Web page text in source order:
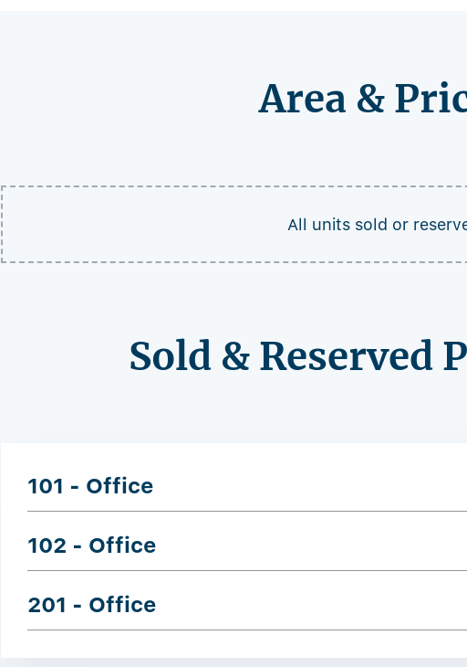
Area &
All units sold or
Sold & Reserved
101 - Office
102 - Office
201 - Office